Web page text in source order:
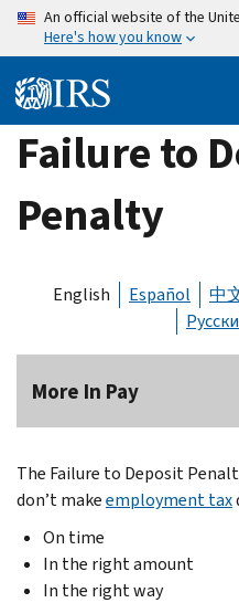
Skip
content
An official website of the
Here's how you know
Failure to
Penalty
English Español 中
More In Pay
The Failure to Deposit
don’t makeemployment tax
On time
In the right amount
In the right way